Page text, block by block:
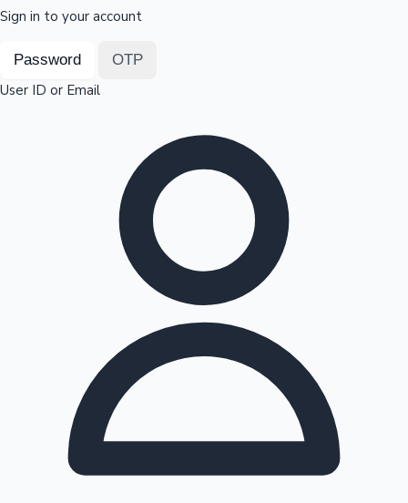
Top 10 Indian Movies
Sign in to your account
Password OTP
User ID or Email